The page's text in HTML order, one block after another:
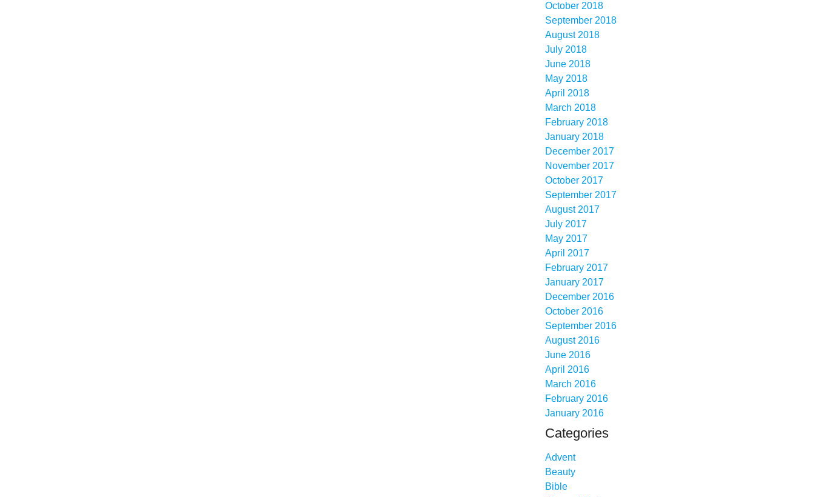
October 2018
September 2018
August 2018
July 2018
June 2018
May 2018
April 2018
March 2018
February 2018
January 2018
December 2017
November 2017
October 2017
September 2017
August 2017
July 2017
May 2017
April 2017
February 2017
January 2017
December 2016
October 2016
September 2016
August 2016
June 2016
April 2016
March 2016
February 2016
January 2016
Categories
Advent
Beauty
Bible